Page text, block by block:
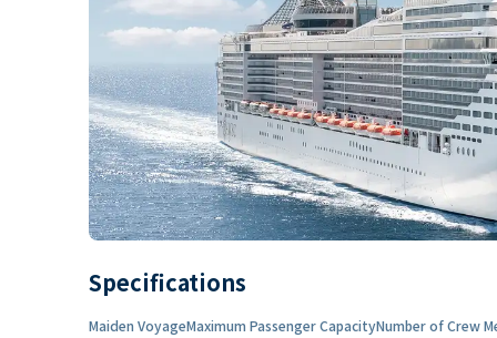
Specifications
Maiden VoyageMaximum Passenger CapacityNumber of Crew